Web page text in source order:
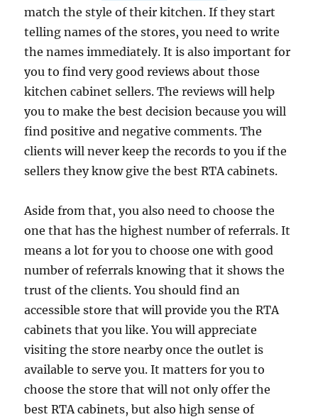
match the style of their kitchen. If they start
telling names of the stores, you need to write
the names immediately. It is also important for
you to find very good reviews about those
kitchen cabinet sellers. The reviews will help
you to make the best decision because you will
find positive and negative comments. The
clients will never keep the records to you if the
sellers they know give the best RTA cabinets.
Aside from that, you also need to choose the
one that has the highest number of referrals. It
means a lot for you to choose one with good
number of referrals knowing that it shows the
trust of the clients. You should find an
accessible store that will provide you the RTA
cabinets that you like. You will appreciate
visiting the store nearby once the outlet is
available to serve you. It matters for you to
choose the store that will not only offer the
best RTA cabinets, but also high sense of